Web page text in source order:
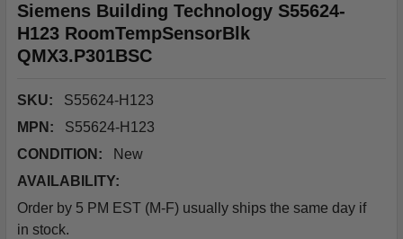
Siemens Building Technology S55624-
H123 RoomTempSensorBlk
QMX3.P301BSC
SKU:
S55624-H123
MPN:
S55624-H123
CONDITION:
New
AVAILABILITY:
Order by 5 PM EST (M-F) usually ships the same day if
in stock.